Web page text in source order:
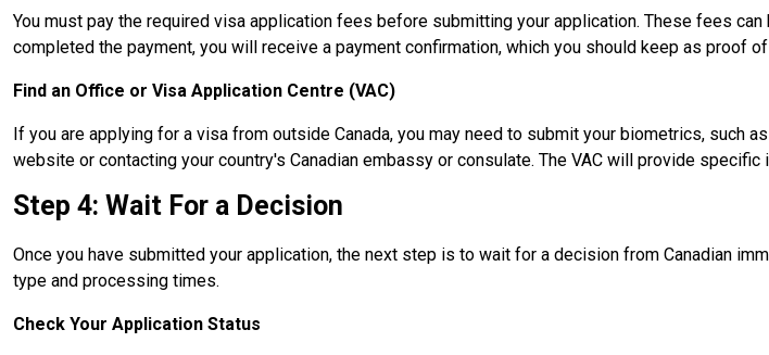
You must pay the required visa application fees before submitting your application. These fees
completed the payment, you will receive a payment confirmation, which you should keep as proof
Find an Office or Visa Application Centre (VAC)
If you are applying for a visa from outside Canada, you may need to submit your biometrics, such
website or contacting your country's Canadian embassy or consulate. The VAC will provide
Step 4: Wait For a Decision
Once you have submitted your application, the next step is to wait for a decision from Canadian
type and processing times.
Check Your Application Status